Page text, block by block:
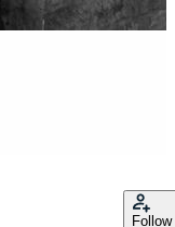
Follow